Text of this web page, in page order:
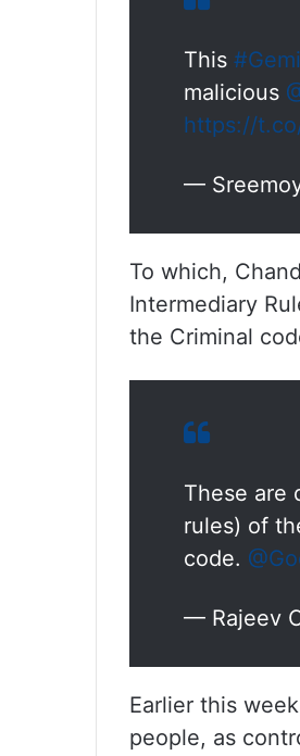
This
malicious
https://
—
To which,
Intermediary
the Criminal
These are
rules) of
code.
— Rajeev
Earlier this
people, as